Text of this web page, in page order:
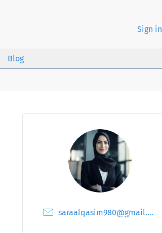
Sign in
Blog
saraalqasim980@gmail.com